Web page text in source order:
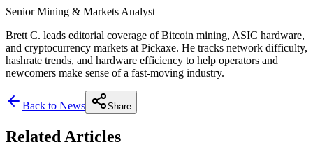
Senior Mining & Markets Analyst
Brett C. leads editorial coverage of Bitcoin mining, ASIC hardware,
and cryptocurrency markets at Pickaxe. He tracks network difficulty,
hashrate trends, and hardware efficiency to help operators and
newcomers make sense of a fast-moving industry.
Back to News Share
Related Articles